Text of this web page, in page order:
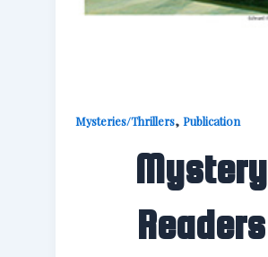
Mysteries/Thrillers,Publication
Mystery
Readers